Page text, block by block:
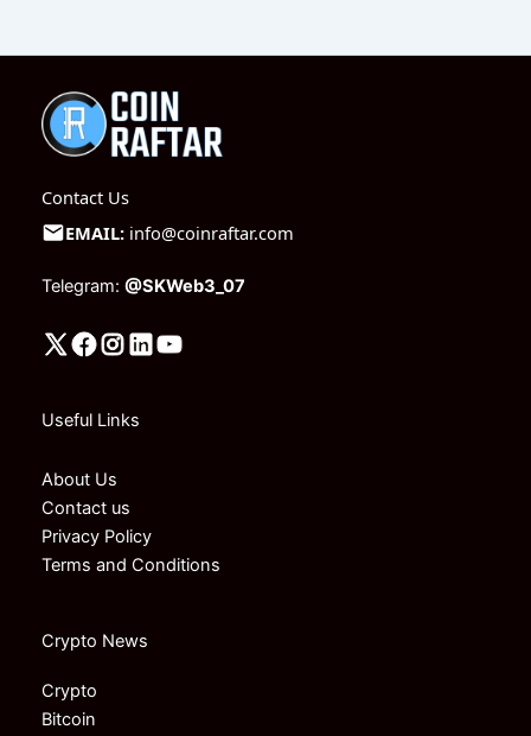
Contact Us
EMAIL: info@coinraftar.com
Telegram: @SKWeb3_07
Useful Links
About Us
Contact us
Privacy Policy
Terms and Conditions
Crypto News
Crypto
Bitcoin